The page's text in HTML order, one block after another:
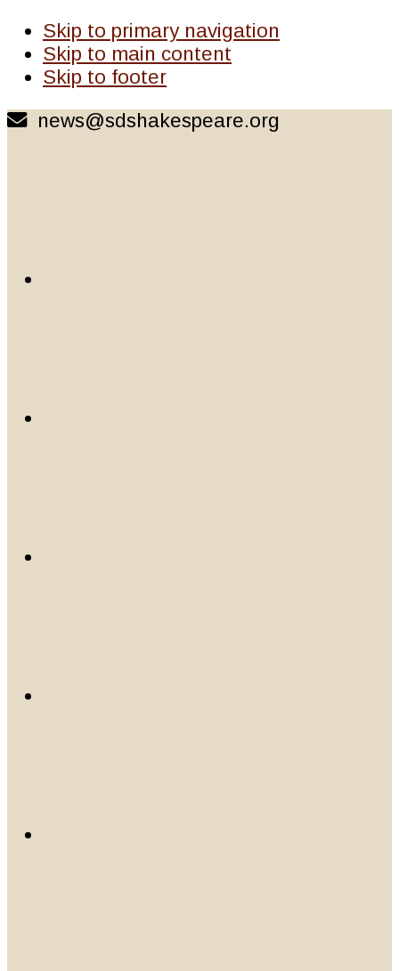
Skip to primary navigation
Skip to main content
Skip to footer
news@sdshakespeare.org